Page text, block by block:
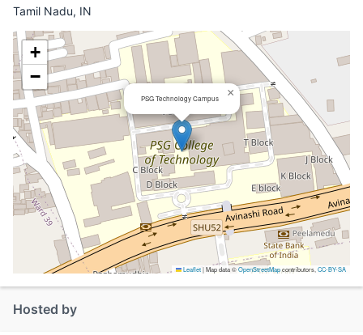
Tamil Nadu, IN
PSG Technology Campus ×
+
−
Leaflet|Map data ©OpenStreetMapcontributors, CC-BY-SA
Hosted by